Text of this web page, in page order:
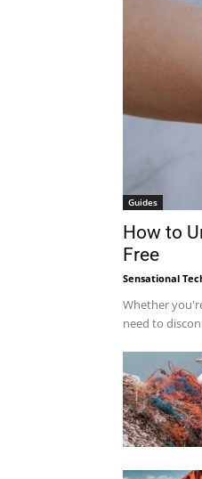
Guides
How to
Free
Sensational
Whether
need to